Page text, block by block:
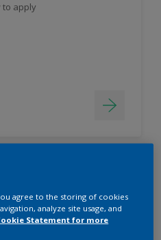
to apply
Washable &
agree to the storing of cookies
analyze site usage, and
Statement for more